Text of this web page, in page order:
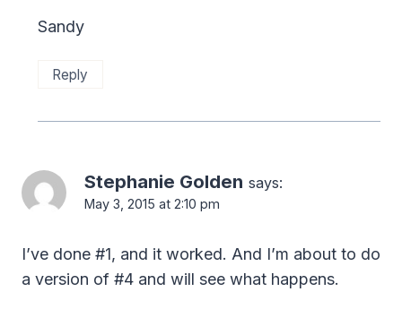
Sandy
Reply
Stephanie Golden says:
May 3, 2015 at 2:10 pm
I’ve done #1, and it worked. And I’m about to do
a version of #4 and will see what happens.